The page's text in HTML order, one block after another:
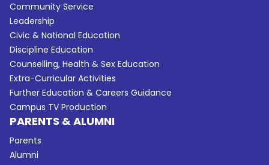
Community Service
Leadership
Civic & National Education
Discipline Education
Counselling, Health & Sex Education
Extra-Curricular Activities
Further Education & Careers Guidance
Campus TV Production
PARENTS & ALUMNI
Parents
Alumni